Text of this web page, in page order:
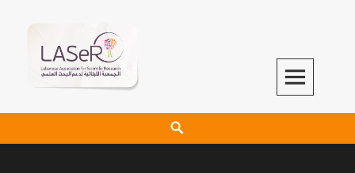
LASeR
LEBANESE ASSOCIATION FOR SCIENTIFIC RESEARCH